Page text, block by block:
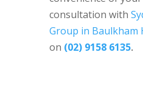
consultation with
Group in Baulkham
on (02) 9158 6135.